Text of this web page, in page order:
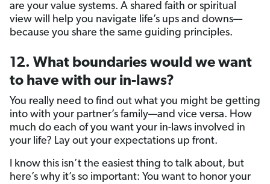
are your value systems. A shared faith or spiritual
view will help you navigate life’s ups and downs—
because you share the same guiding principles.
12. What boundaries would we want
to have with our in-laws?
You really need to find out what you might be getting
into with your partner’s family—and vice versa. How
much do each of you want your in-laws involved in
your life? Lay out your expectations up front.
I know this isn’t the easiest thing to talk about, but
here’s why it’s so important: You want to honor your